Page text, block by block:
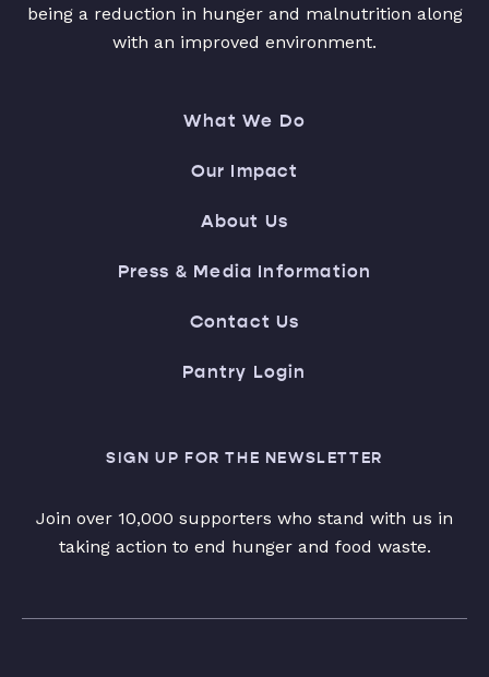
being a reduction in hunger and malnutrition along
with an improved environment.
What We Do
Our Impact
About Us
Press & Media Information
Contact Us
Pantry Login
SIGN UP FOR THE NEWSLETTER
Join over 10,000 supporters who stand with us in
taking action to end hunger and food waste.